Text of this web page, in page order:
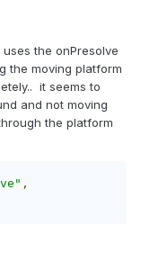
the onPresolve
the moving platform
it seems to
and not moving
the platform
,